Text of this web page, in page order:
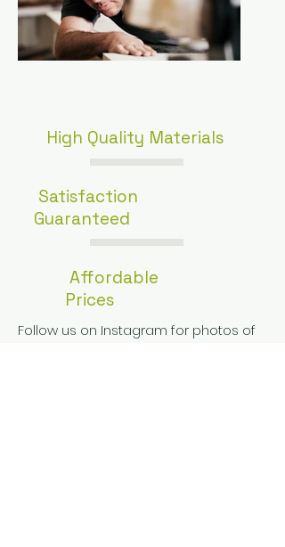
High Quality Materials
Satisfaction
Guaranteed
Affordable
Prices
Follow us on Instagram for photos of